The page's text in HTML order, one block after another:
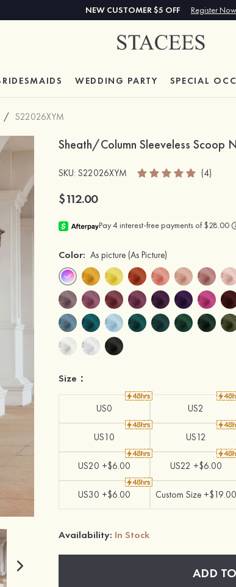
NEW CUSTOMER $5 OFF Register Now
WEDDING PARTY SPECIAL
/ S22026XYM
Sheath/Column Sleeveless Scoop
SKU: S22026XYM (4)
$112.00
Color: As picture (As Picture)
Size：
US0 US2
US10 US12
US20 +$6.00 US22 +$6.00
US30 +$6.00 Custom Size +$19.00
Availability: In Stock
ADD